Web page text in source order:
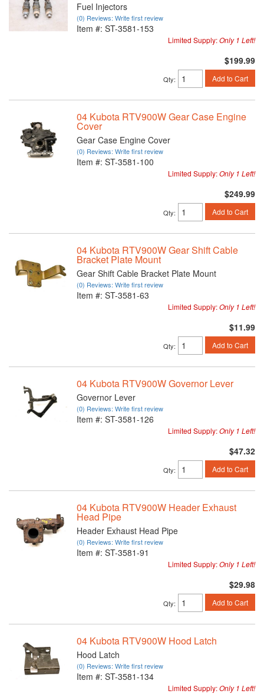
Fuel Injectors
(0) Reviews: Write first review
Item #: ST-3581-153
Limited Supply:Only 1 Left!
$199.99
Qty: Add to Cart
04 Kubota RTV900W Gear Case Engine
Cover
Gear Case Engine Cover
(0) Reviews: Write first review
Item #: ST-3581-100
Limited Supply:Only 1 Left!
$249.99
Qty: Add to Cart
04 Kubota RTV900W Gear Shift Cable
Bracket Plate Mount
Gear Shift Cable Bracket Plate Mount
(0) Reviews: Write first review
Item #: ST-3581-63
Limited Supply:Only 1 Left!
$11.99
Qty: Add to Cart
04 Kubota RTV900W Governor Lever
Governor Lever
(0) Reviews: Write first review
Item #: ST-3581-126
Limited Supply:Only 1 Left!
$47.32
Qty: Add to Cart
04 Kubota RTV900W Header Exhaust
Head Pipe
Header Exhaust Head Pipe
(0) Reviews: Write first review
Item #: ST-3581-91
Limited Supply:Only 1 Left!
$29.98
Qty: Add to Cart
04 Kubota RTV900W Hood Latch
Hood Latch
(0) Reviews: Write first review
Item #: ST-3581-134
Limited Supply:Only 1 Left!